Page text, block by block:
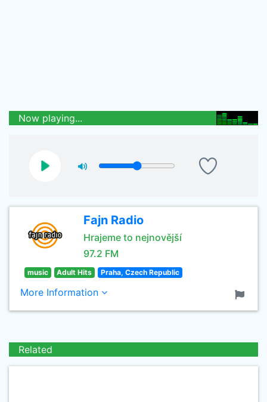
Now playing...
Fajn Radio
Hrajeme to nejnovější
97.2 FM
music Adult Hits Praha, Czech Republic
More Information
Related